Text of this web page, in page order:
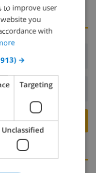
19:00
10:00
›
ENGLISH
DUTCH
CATALAN
ITALIAN
DANISH
NORWEGIAN
to improve user
you
with
→
Targeting
Unclassified